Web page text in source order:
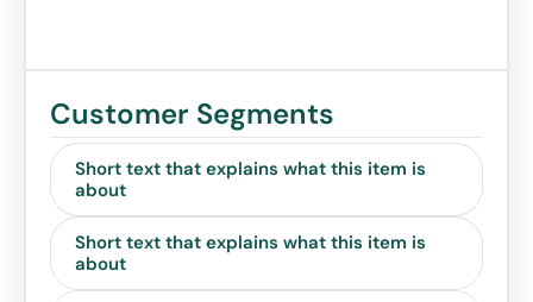
Customer Segments
Short text that explains what this item is
about
Short text that explains what this item is
about